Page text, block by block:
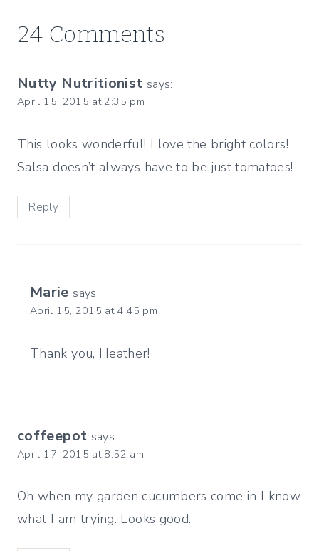
24 Comments
Nutty Nutritionist says:
April 15, 2015 at 2:35 pm
This looks wonderful! I love the bright colors!
Salsa doesn’t always have to be just tomatoes!
Reply
Marie says:
April 15, 2015 at 4:45 pm
Thank you, Heather!
coffeepot says:
April 17, 2015 at 8:52 am
Oh when my garden cucumbers come in I know
what I am trying. Looks good.